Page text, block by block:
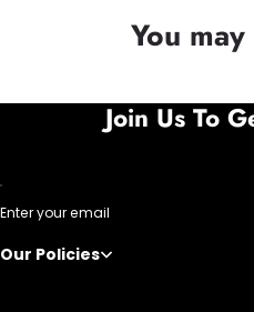
You
Join Us To
Enter your email
Our Policies